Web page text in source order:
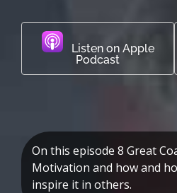
Listen on Apple
Podcast
On this episode 8 Great
Motivation and how and
inspire it in others.